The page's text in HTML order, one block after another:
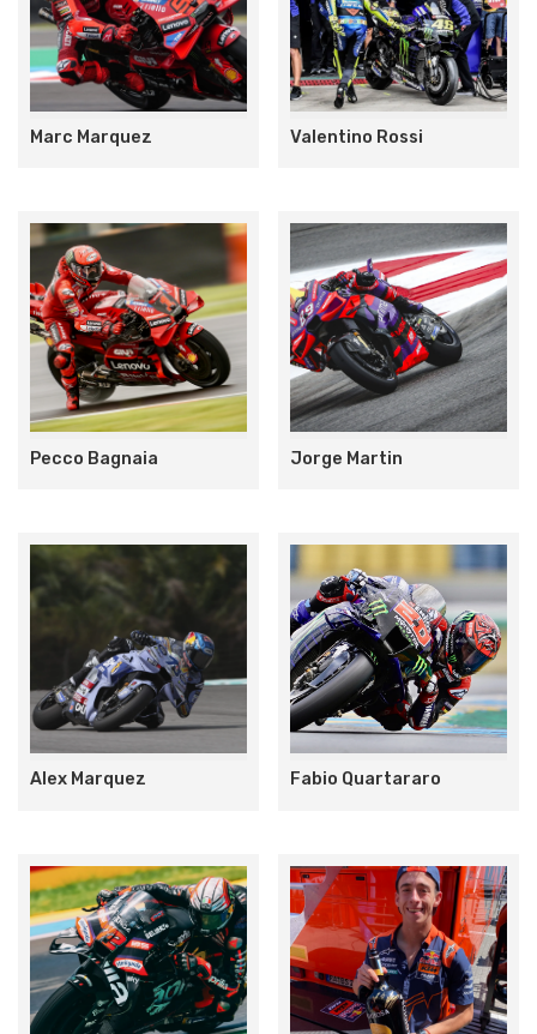
Marc Marquez Valentino Rossi
Pecco Bagnaia Jorge Martin
Alex Marquez Fabio Quartararo